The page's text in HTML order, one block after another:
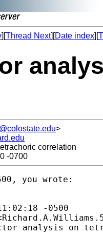
][Thread Next][Date index][
>
correlation
-0700
you wrote:
-0500
analysis on